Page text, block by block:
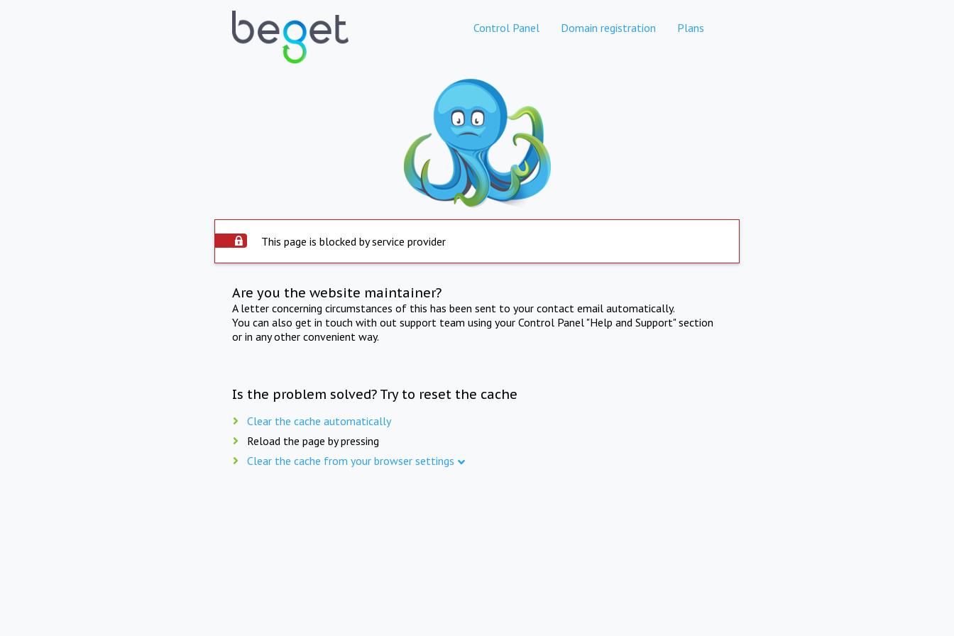
Control Panel Domain registration Plans
This page is blocked by service provider
Are you the website maintainer?
A letter concerning circumstances of this has been sent to your contact email automatically.
You can also get in touch with out support team using your Control Panel "Help and Support" section
or in any other convenient way.
Is the problem solved? Try to reset the cache
Clear the cache automatically
Reload the page by pressing
Clear the cache from your browser settings